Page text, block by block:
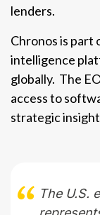
lenders.
Chronos is part
intelligence
globally. The
access to
strategic
The U.S.